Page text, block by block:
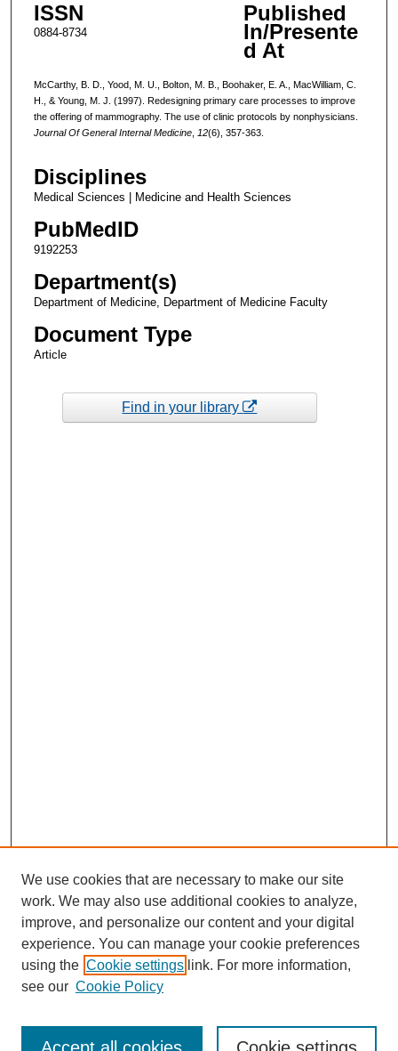
ISSN
0884-8734
Published
In/Presente
d At
McCarthy, B. D., Yood, M. U., Bolton, M. B., Boohaker, E. A., MacWilliam, C.
H., & Young, M. J. (1997). Redesigning primary care processes to improve
the offering of mammography. The use of clinic protocols by nonphysicians.
Journal Of General Internal Medicine, 12(6), 357-363.
Disciplines
Medical Sciences | Medicine and Health Sciences
PubMedID
9192253
Department(s)
Department of Medicine, Department of Medicine Faculty
Document Type
Article
Find in your library
Enter search terms:
We use cookies that are necessary to make our site
work. We may also use additional cookies to analyze,
improve, and personalize our content and your digital
experience. You can manage your cookie preferences
using the Cookie settings link. For more information,
see our Cookie Policy